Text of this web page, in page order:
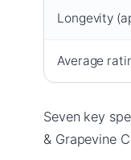
Longevity
Average
Seven key
& Grapevine